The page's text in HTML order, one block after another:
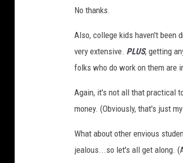
a
e
m
a
k
e
-
U
No thanks.
Also, college kids haven't been
very extensive. PLUS, getting
folks who do work on them are
Again, it's not all that practical
money. (Obviously, that's just
What about other envious
jealous...so let's all get along.